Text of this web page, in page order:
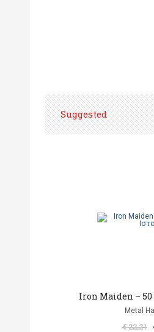
Suggested
Iron Maiden – 50
Metal
€ 22,21